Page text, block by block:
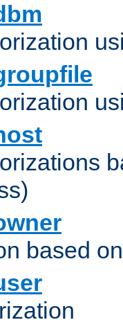
based